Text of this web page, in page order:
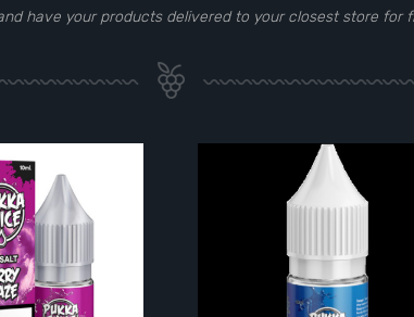
have your products delivered to your closest store for